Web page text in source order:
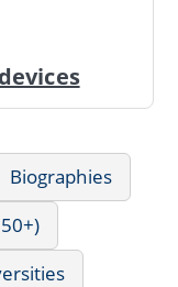
Biographies